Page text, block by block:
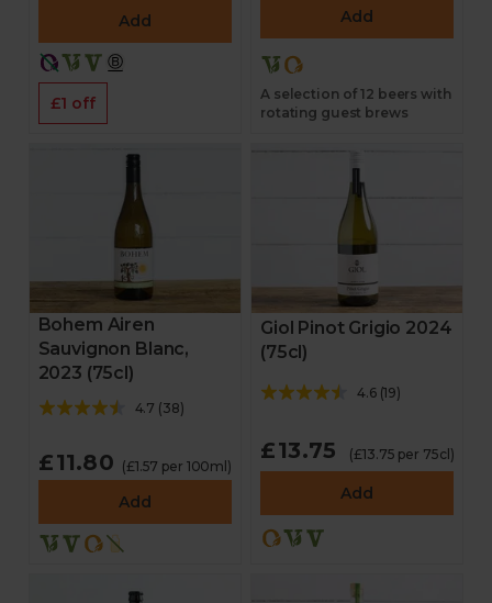
Add
£1 off
Add
A selection of 12 beers with
rotating guest brews
Bohem Airen
Sauvignon Blanc,
2023 (75cl)
4.7 (38)
£11.80 (£1.57 per 100ml)
Add
Giol Pinot Grigio 2024
(75cl)
4.6(19)
£13.75 (£13.75 per 75cl)
Add